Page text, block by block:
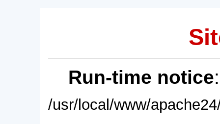
Run-time notice
/usr/local/www/